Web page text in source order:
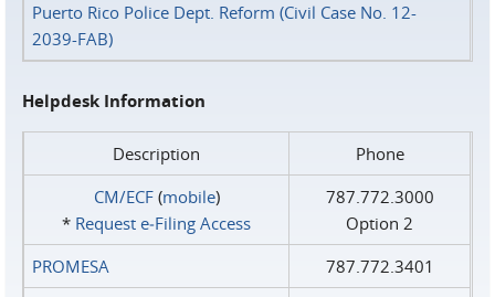
Puerto Rico Police Dept. Reform (Civil Case No. 12-
2039-FAB)
Helpdesk Information
Description
Phone
CM/ECF(mobile)
* Request e‑Filing Access
787.772.3000
Option 2
PROMESA
787.772.3401